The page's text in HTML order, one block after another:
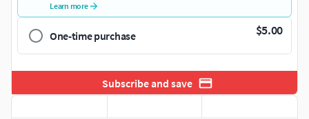
Learn more
One-time purchase $5.00
Subscribe and save